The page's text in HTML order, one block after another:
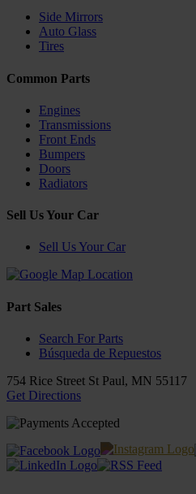
Side Mirrors
Auto Glass
Tires
Common Parts
Engines
Transmissions
Front Ends
Bumpers
Doors
Radiators
Sell Us Your Car
Sell Us Your Car
Part Sales
Search For Parts
Búsqueda de Repuestos
754 Rice Street St Paul, MN 55117
Get Directions